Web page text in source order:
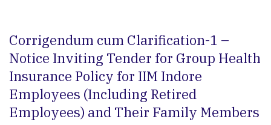
Corrigendum cum Clarification-1 –
Notice Inviting Tender for Group Health
Insurance Policy for IIM Indore
Employees (Including Retired
Employees) and Their Family Members